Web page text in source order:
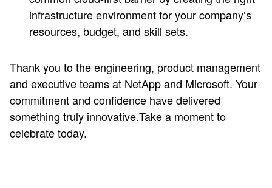
infrastructure environment for your company’s
resources, budget, and skill sets.
Thank you to the engineering, product management
and executive teams at NetApp and Microsoft. Your
commitment and confidence have delivered
something truly innovative.Take a moment to
celebrate today.